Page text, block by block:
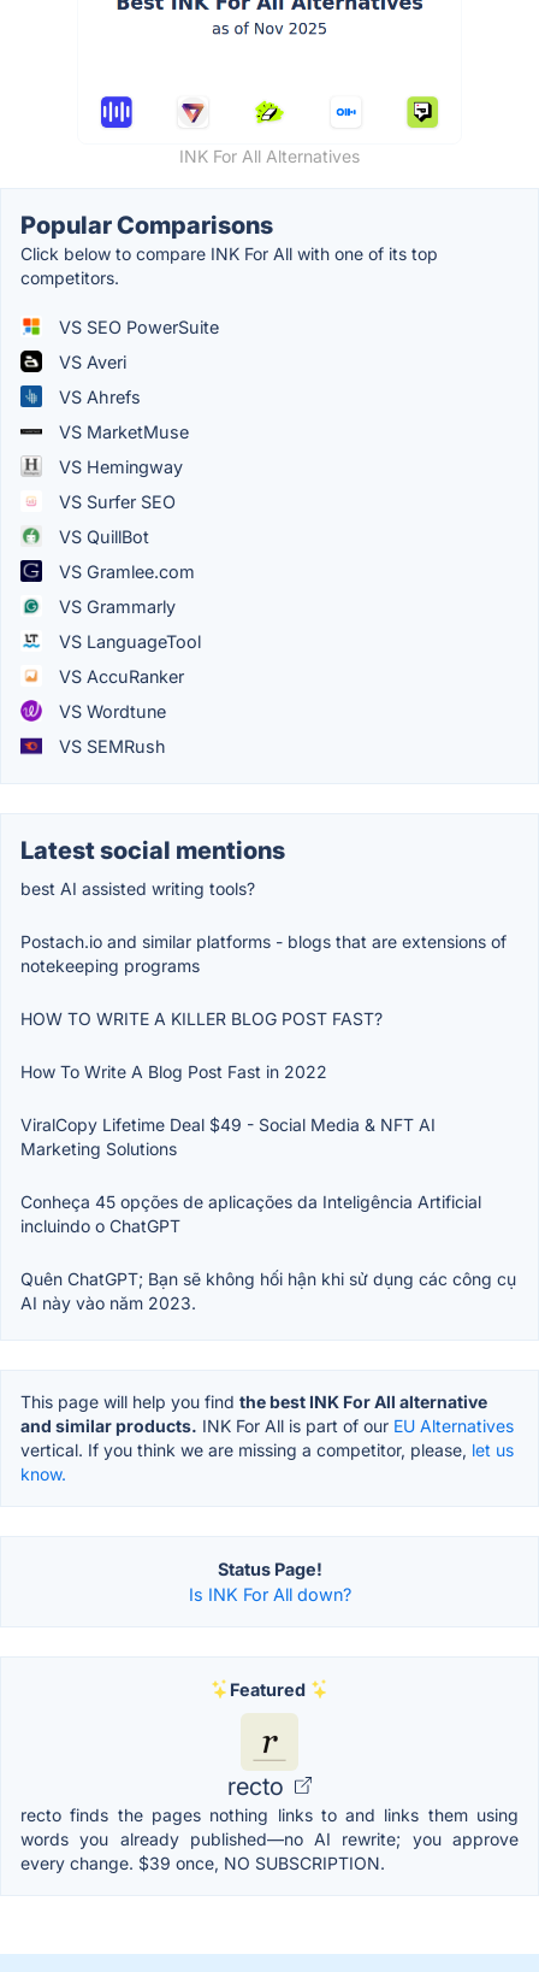
INK For All Alternatives
Popular Comparisons
Click below to compare INK For All with one of its top
competitors.
VS SEO PowerSuite
VS Averi
VS Ahrefs
VS MarketMuse
VS Hemingway
VS Surfer SEO
VS QuillBot
VS Gramlee.com
VS Grammarly
VS LanguageTool
VS AccuRanker
VS Wordtune
VS SEMRush
Latest social mentions
best AI assisted writing tools?
Postach.io and similar platforms - blogs that are extensions of
notekeeping programs
HOW TO WRITE A KILLER BLOG POST FAST?
How To Write A Blog Post Fast in 2022
ViralCopy Lifetime Deal $49 - Social Media & NFT AI
Marketing Solutions
Conheça 45 opções de aplicações da Inteligência Artificial
incluindo o ChatGPT
Quên ChatGPT; Bạn sẽ không hối hận khi sử dụng các công cụ
AI này vào năm 2023.
This page will help you find the best INK For All alternative
and similar products. INK For All is part of our EU Alternatives
vertical. If you think we are missing a competitor, please, let us
know.
Status Page!
Is INK For All down?
Featured
recto
recto finds the pages nothing links to and links them using
words you already published—no AI rewrite; you approve
every change. $39 once, NO SUBSCRIPTION.